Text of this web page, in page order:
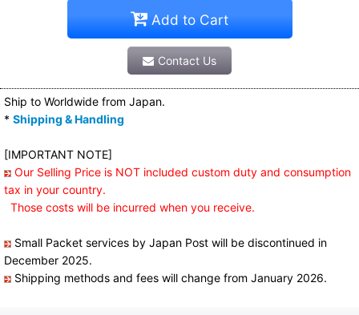
Add to Cart
Contact Us
Ship to Worldwide from Japan.
* Shipping & Handling
[IMPORTANT NOTE]
Our Selling Price is NOT included custom duty and consumption
tax in your country.
Those costs will be incurred when you receive.
Small Packet services by Japan Post will be discontinued in
December 2025.
Shipping methods and fees will change from January 2026.